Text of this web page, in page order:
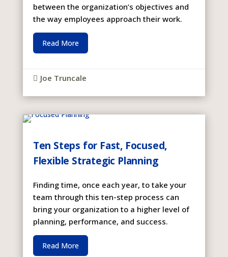
between the organization’s objectives and
the way employees approach their work.
Read More
 Joe Truncale
Ten Steps for Fast, Focused,
Flexible Strategic Planning
Finding time, once each year, to take your
team through this ten-step process can
bring your organization to a higher level of
planning, performance, and success.
Read More